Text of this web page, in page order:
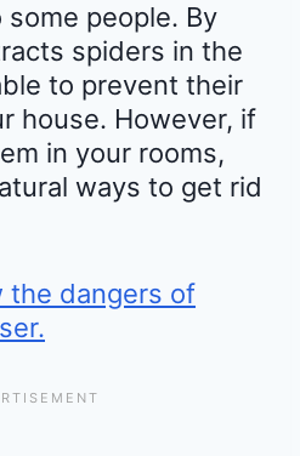
people. By
spiders in the
to prevent their
house. However, if
in your rooms,
ways to get rid
the dangers of